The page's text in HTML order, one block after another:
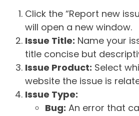
Click the “Report new
will open a new window.
Issue Title: Name your
title concise but
Issue Product: Select
website the issue is
Issue Type:
Bug: An error that